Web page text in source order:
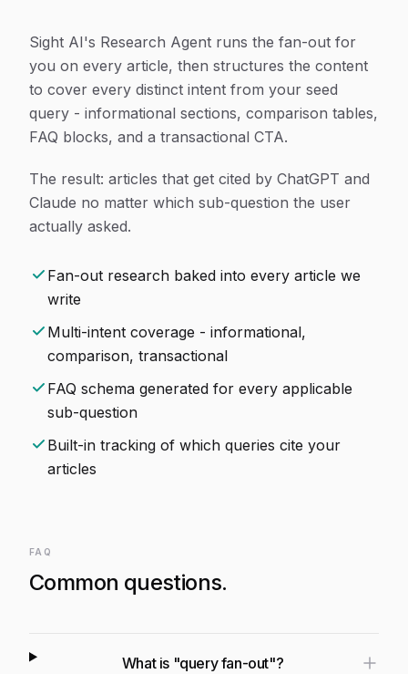
Sight AI's Research Agent runs the fan-out for
you on every article, then structures the content
to cover every distinct intent from your seed
query - informational sections, comparison tables,
FAQ blocks, and a transactional CTA.
The result: articles that get cited by ChatGPT and
Claude no matter which sub-question the user
actually asked.
Fan-out research baked into every article we
write
Multi-intent coverage - informational,
comparison, transactional
FAQ schema generated for every applicable
sub-question
Built-in tracking of which queries cite your
articles
FAQ
Common questions.
What is "query fan-out"?